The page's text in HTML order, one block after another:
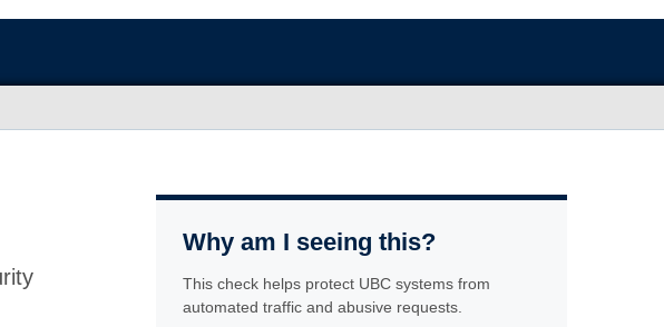
Why am I seeing this?
This check helps protect UBC systems from
automated traffic and abusive requests.